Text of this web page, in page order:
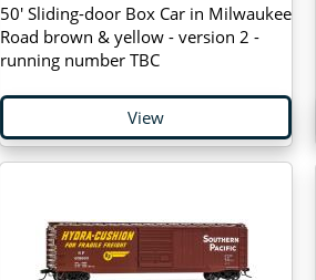
50' Sliding-door Box Car in Milwaukee
Road brown & yellow - version 2 -
running number TBC
View